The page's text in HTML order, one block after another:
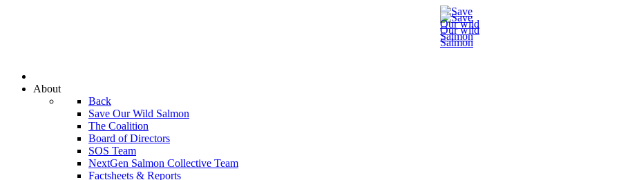
About
Back
Save Our Wild Salmon
The Coalition
Board of Directors
SOS Team
NextGen Salmon Collective Team
Factsheets & Reports